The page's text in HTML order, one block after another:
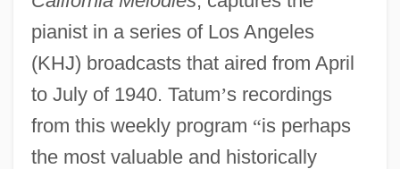
pianist in a series of Los Angeles
(KHJ) broadcasts that aired from April
to July of 1940. Tatum’s recordings
from this weekly program “is perhaps
the most valuable and historically